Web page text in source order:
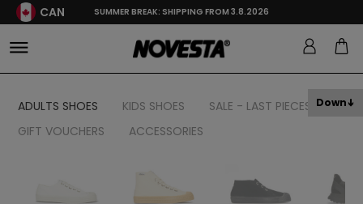
CAN SUMMER BREAK: SHIPPING FROM 3.8.2026
ADULTS SHOES KIDS SHOES
SALE - LAST PIECES
GIFT VOUCHERS
ACCESSORIES
Down